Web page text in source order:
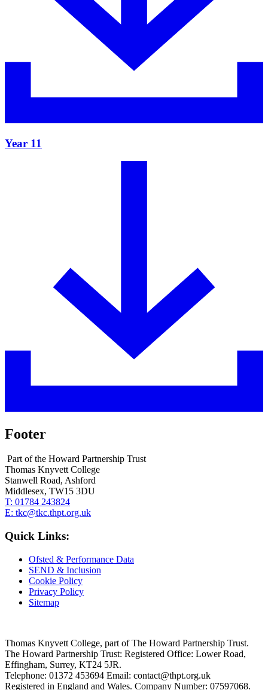
Year 11
Footer
Part of the Howard Partnership Trust
Thomas Knyvett College
Stanwell Road, Ashford
Middlesex, TW15 3DU
T: 01784 243824
E: tkc@tkc.thpt.org.uk
Quick Links:
Ofsted & Performance Data
SEND & Inclusion
Cookie Policy
Privacy Policy
Sitemap
Thomas Knyvett College, part of The Howard Partnership Trust.
The Howard Partnership Trust: Registered Office: Lower Road,
Effingham, Surrey, KT24 5JR.
Telephone: 01372 453694 Email: contact@thpt.org.uk
Registered in England and Wales. Company Number: 07597068.